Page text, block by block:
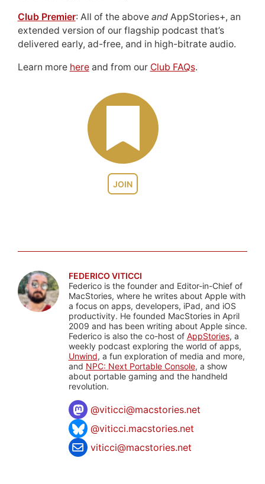
JOIN
Club Premier: All of the above andAppStories+, an
extended version of our flagship podcast that’s
delivered early, ad-free, and in high-bitrate audio.
Learn more hereand from our Club FAQs.
FEDERICO VITICCI
Federico is the founder and Editor-in-Chief of
MacStories, where he writes about Apple with
a focus on apps, developers, iPad, and iOS
productivity. He founded MacStories in April
2009 and has been writing about Apple since.
Federico is also the co-host of AppStories, a
weekly podcast exploring the world of apps,
Unwind, a fun exploration of media and more,
and NPC: Next Portable Console, a show
about portable gaming and the handheld
revolution.
@viticci@macstories.net
@viticci.macstories.net
viticci@macstories.net